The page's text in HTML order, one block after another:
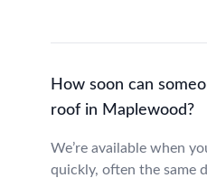
How soon can
roof in Maplewood?
We’re available when
quickly, often the same